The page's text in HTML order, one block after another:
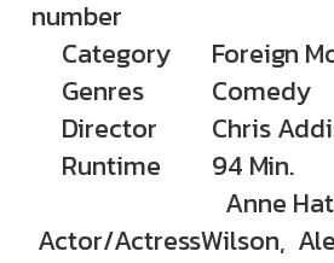
number
Category
Foreign
Genres
Comedy
Director
Chris
Runtime
94 Min.
Actor/Actress
Anne
Wilson,